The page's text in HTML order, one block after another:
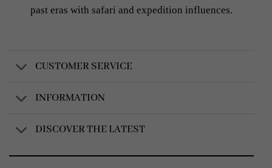
past eras with safari and expedition influences.
CUSTOMER SERVICE
INFORMATION
DISCOVER THE LATEST